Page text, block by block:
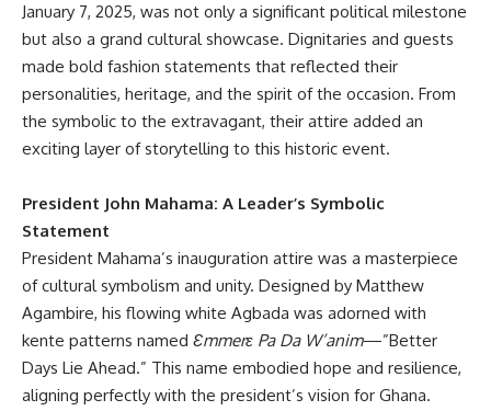
January 7, 2025, was not only a significant political milestone
but also a grand cultural showcase. Dignitaries and guests
made bold fashion statements that reflected their
personalities, heritage, and the spirit of the occasion. From
the symbolic to the extravagant, their attire added an
exciting layer of storytelling to this historic event.
President John Mahama: A Leader’s Symbolic
Statement
President Mahama’s inauguration attire was a masterpiece
of cultural symbolism and unity. Designed by Matthew
Agambire, his flowing white Agbada was adorned with
kente patterns named Ɛmmerɛ Pa Da W’anim—”Better
Days Lie Ahead.” This name embodied hope and resilience,
aligning perfectly with the president’s vision for Ghana.